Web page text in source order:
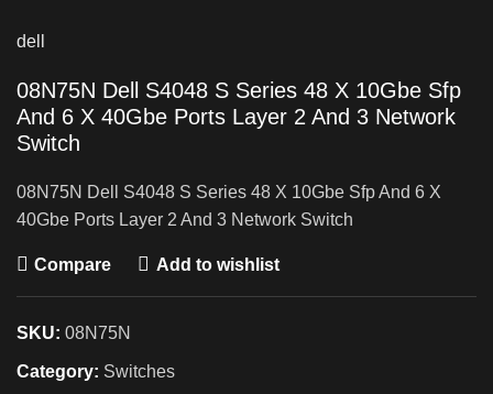
dell
08N75N Dell S4048 S Series 48 X 10Gbe Sfp
And 6 X 40Gbe Ports Layer 2 And 3 Network
Switch
08N75N Dell S4048 S Series 48 X 10Gbe Sfp And 6 X
40Gbe Ports Layer 2 And 3 Network Switch
Compare Add to wishlist
SKU: 08N75N
Category: Switches